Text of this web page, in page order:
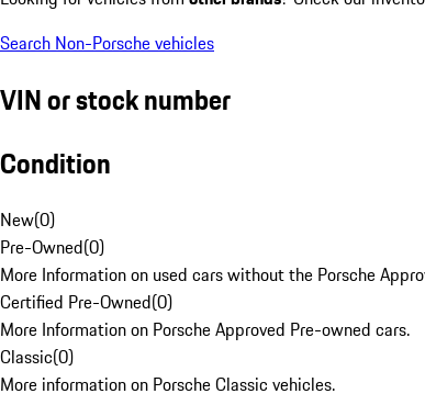
Search Non-Porsche vehicles
VIN or stock number
Condition
New(0)
Pre-Owned(0)
More Information on used cars without the Porsche
Certified Pre-Owned(0)
More Information on Porsche Approved Pre-owned cars.
Classic(0)
More information on Porsche Classic vehicles.